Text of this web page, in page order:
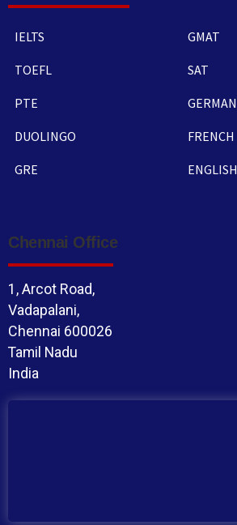
IELTS
TOEFL
PTE
DUOLINGO
GRE
GMAT
SAT
GERMAN
FRENCH
ENGLISH
Chennai Office
1, Arcot Road,
Vadapalani,
Chennai 600026
Tamil Nadu
India